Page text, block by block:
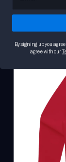
is
carousel.
Use
and
information
By signing up you
agree with our